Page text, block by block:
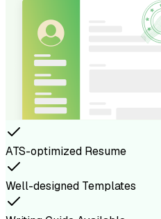
ATS-optimized Resume
Well-designed Templates